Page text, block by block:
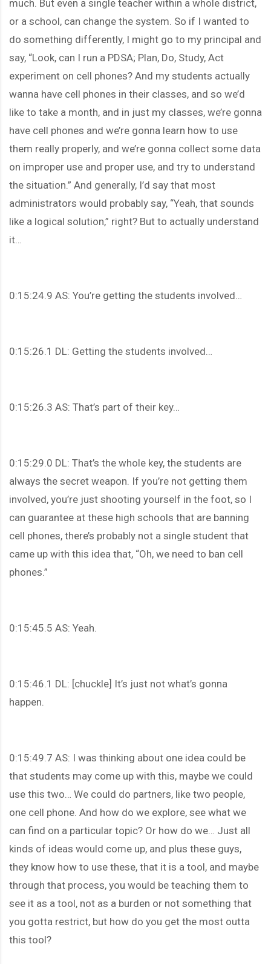
much. But even a single teacher within a whole district,
or a school, can change the system. So if I wanted to
do something differently, I might go to my principal and
say, “Look, can I run a PDSA; Plan, Do, Study, Act
experiment on cell phones? And my students actually
wanna have cell phones in their classes, and so we’d
like to take a month, and in just my classes, we’re gonna
have cell phones and we’re gonna learn how to use
them really properly, and we’re gonna collect some data
on improper use and proper use, and try to understand
the situation.” And generally, I’d say that most
administrators would probably say, “Yeah, that sounds
like a logical solution,” right? But to actually understand
it…
0:15:24.9 AS: You’re getting the students involved…
0:15:26.1 DL: Getting the students involved…
0:15:26.3 AS: That’s part of their key…
0:15:29.0 DL: That’s the whole key, the students are
always the secret weapon. If you’re not getting them
involved, you’re just shooting yourself in the foot, so I
can guarantee at these high schools that are banning
cell phones, there’s probably not a single student that
came up with this idea that, “Oh, we need to ban cell
phones.”
0:15:45.5 AS: Yeah.
0:15:46.1 DL: [chuckle] It’s just not what’s gonna
happen.
0:15:49.7 AS: I was thinking about one idea could be
that students may come up with this, maybe we could
use this two… We could do partners, like two people,
one cell phone. And how do we explore, see what we
can find on a particular topic? Or how do we… Just all
kinds of ideas would come up, and plus these guys,
they know how to use these, that it is a tool, and maybe
through that process, you would be teaching them to
see it as a tool, not as a burden or not something that
you gotta restrict, but how do you get the most outta
this tool?